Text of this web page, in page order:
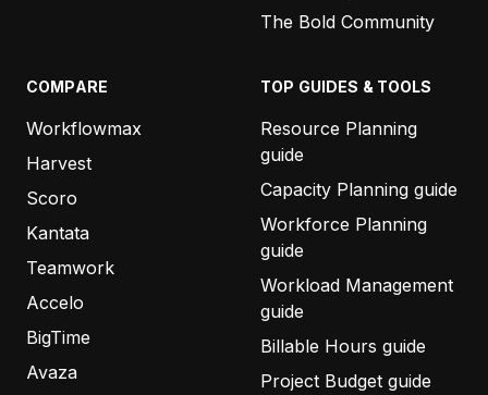
The Bold Community
COMPARE
Workflowmax
Harvest
Scoro
Kantata
Teamwork
Accelo
BigTime
Avaza
TOP GUIDES & TOOLS
Resource Planning
guide
Capacity Planning guide
Workforce Planning
guide
Workload Management
guide
Billable Hours guide
Project Budget guide